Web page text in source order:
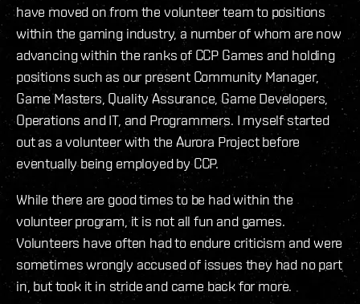
have moved on from the volunteer team to positions
within the gaming industry, a number of whom are now
advancing within the ranks of CCP Games and holding
positions such as our present Community Manager,
Game Masters, Quality Assurance, Game Developers,
Operations and IT, and Programmers. I myself started
out as a volunteer with the Aurora Project before
eventually being employed by CCP.
While there are good times to be had within the
volunteer program, it is not all fun and games.
Volunteers have often had to endure criticism and were
sometimes wrongly accused of issues they had no part
in, but took it in stride and came back for more.